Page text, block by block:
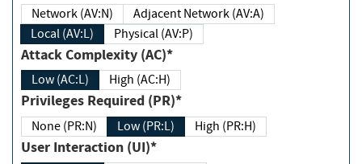
Network (AV:N)
Adjacent Network (AV:A)
Local (AV:L)
Physical (AV:P)
Attack Complexity (AC)*
Low (AC:L) High (AC:H)
Privileges Required (PR)*
None (PR:N) Low (PR:L) High (PR:H)
User Interaction (UI)*